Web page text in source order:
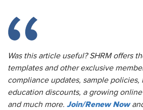
Was this article useful? SHRM offers
templates and other exclusive
compliance updates, sample policies,
education discounts, a growing
and much more. Join/Renew Now